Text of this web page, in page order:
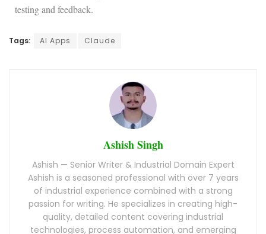
testing and feedback.
Tags: AI Apps Claude
Ashish Singh
Ashish — Senior Writer & Industrial Domain Expert
Ashish is a seasoned professional with over 7 years
of industrial experience combined with a strong
passion for writing. He specializes in creating high-
quality, detailed content covering industrial
technologies, process automation, and emerging